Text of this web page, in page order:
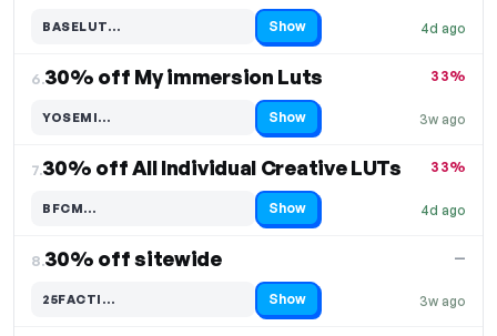
4d ago
BASELUT…
Code hidden — select Show to reveal and copy it Show
6.30% off My immersion Luts
3w ago
33%
YOSEMI…
Code hidden — select Show to reveal and copy it Show
7.30% off All Individual Creative LUTs
4d ago
33%
BFCM…
Code hidden — select Show to reveal and copy it Show
8.30% off sitewide
3w ago
—
25FACTI…
Code hidden — select Show to reveal and copy it Show